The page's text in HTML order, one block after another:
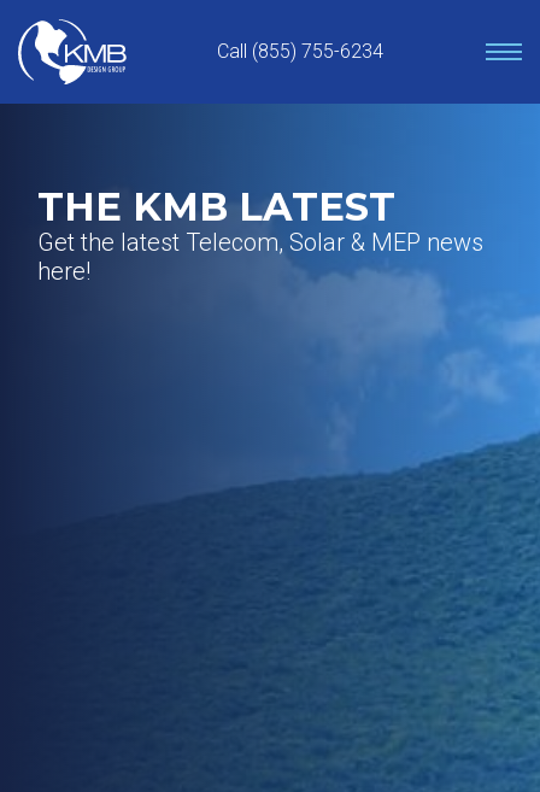
content
Call (855) 755-6234
THE KMB LATEST
Get the latest Telecom, Solar & MEP news
here!